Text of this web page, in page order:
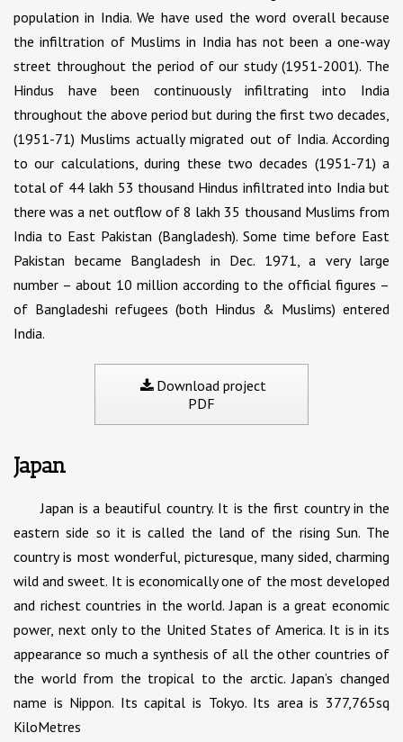
population in India. We have used the word overall because
the infiltration of Muslims in India has not been a one-way
street throughout the period of our study (1951-2001). The
Hindus have been continuously infiltrating into India
throughout the above period but during the first two decades,
(1951-71) Muslims actually migrated out of India. According
to our calculations, during these two decades (1951-71) a
total of 44 lakh 53 thousand Hindus infiltrated into India but
there was a net outflow of 8 lakh 35 thousand Muslims from
India to East Pakistan (Bangladesh). Some time before East
Pakistan became Bangladesh in Dec. 1971, a very large
number – about 10 million according to the official figures –
of Bangladeshi refugees (both Hindus & Muslims) entered
India.
Download project
PDF
Japan
Japan is a beautiful country. It is the first country in the
eastern side so it is called the land of the rising Sun. The
country is most wonderful, picturesque, many sided, charming
wild and sweet. It is economically one of the most developed
and richest countries in the world. Japan is a great economic
power, next only to the United States of America. It is in its
appearance so much a synthesis of all the other countries of
the world from the tropical to the arctic. Japan’s changed
name is Nippon. Its capital is Tokyo. Its area is 377,765sq
KiloMetres